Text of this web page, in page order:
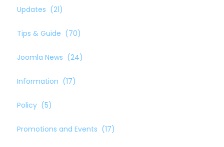
Updates (21)
Tips & Guide (70)
Joomla News (24)
Information (17)
Policy (5)
Promotions and Events (17)